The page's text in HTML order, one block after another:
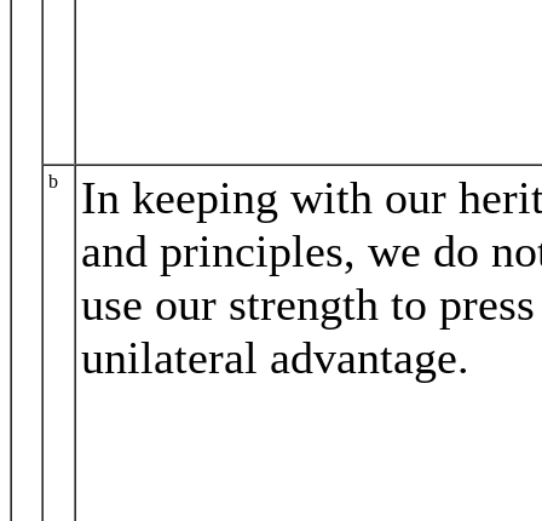
b
In keeping with our
and principles, we do
use our strength to
unilateral advantage.